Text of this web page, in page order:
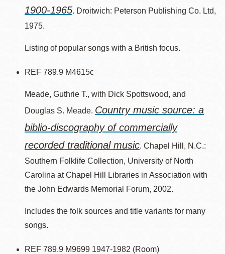
1900-1965. Droitwich: Peterson Publishing Co. Ltd,
1975.
Listing of popular songs with a British focus.
REF 789.9 M4615c
Meade, Guthrie T., with Dick Spottswood, and
Douglas S. Meade. Country music source: a
biblio-discography of commercially
recorded traditional music. Chapel Hill, N.C.:
Southern Folklife Collection, University of North
Carolina at Chapel Hill Libraries in Association with
the John Edwards Memorial Forum, 2002.
Includes the folk sources and title variants for many
songs.
REF 789.9 M9699 1947-1982 (Room)